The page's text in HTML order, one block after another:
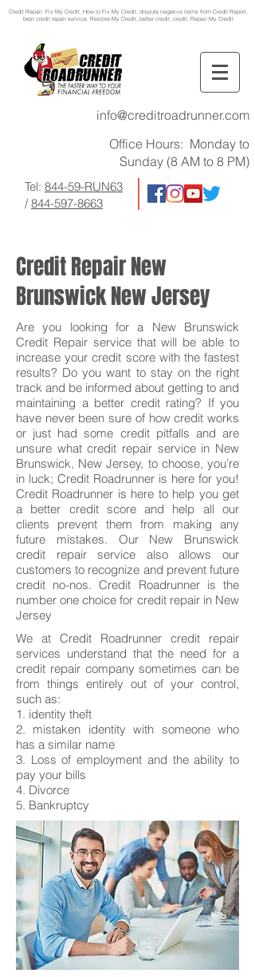
Credit Repair, Fix My Credit, How to Fix My Credit, dispute negative items from Credit Report,
best credit repair service, Restore My Credit, better credit, credit, Repair My Credit
info@creditroadrunner.com
Office Hours: Monday to
Sunday (8 AM to 8 PM)
Tel: 844-59-RUN63
/844-597-8663
Credit Repair New
Brunswick New Jersey
Are you looking for a New Brunswick
Credit Repair service that will be able to
increase your credit score with the fastest
results? Do you want to stay on the right
track and be informed about getting to and
maintaining a better credit rating? If you
have never been sure of how credit works
or just had some credit pitfalls and are
unsure what credit repair service in New
Brunswick, New Jersey, to choose, you’re
in luck; Credit Roadrunner is here for you!
Credit Roadrunner is here to help you get
a better credit score and help all our
clients prevent them from making any
future mistakes. Our New Brunswick
credit repair service also allows our
customers to recognize and prevent future
credit no-nos. Credit Roadrunner is the
number one choice for credit repair in New
Jersey
We at Credit Roadrunner credit repair
services understand that the need for a
credit repair company sometimes can be
from things entirely out of your control,
such as:
1. identity theft
2. mistaken identity with someone who
has a similar name
3. Loss of employment and the ability to
pay your bills
4. Divorce
5. Bankruptcy